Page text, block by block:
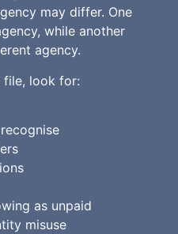
may differ. One
while another
agency.
file, look for:
as unpaid
misuse